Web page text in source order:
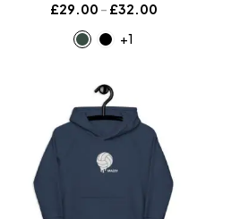
£29.00 – £32.00
+1